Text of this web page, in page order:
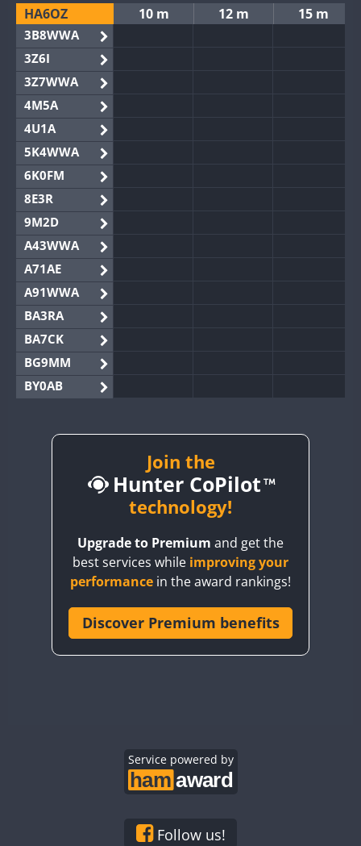
HA6OZ 10 m 12 m 15 m
3B8WWA
3Z6I
3Z7WWA
4M5A
4U1A
5K4WWA
6K0FM
8E3R
9M2D
A43WWA
A71AE
A91WWA
BA3RA
BA7CK
BG9MM
BY0AB
BY2AA
CQ3WWA
SSB CW
CW CW
CR6WWA CW CW SSB CW
CW
CW CW
CW
Join the
Hunter CoPilot
technology!
Upgrade to Premium and get the
best services while improving your
performance in the award rankings!
Discover Premium benefits
Service powered by
Follow us!